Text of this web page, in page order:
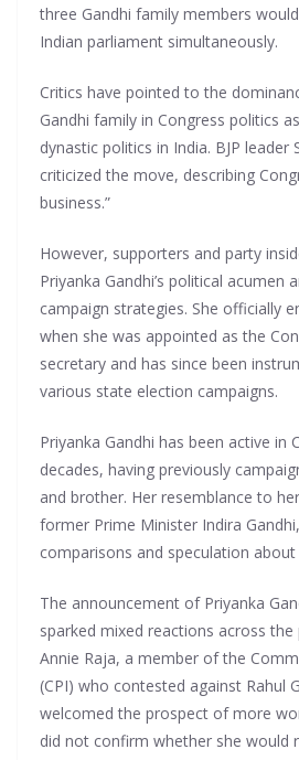
three Gandhi family members
Indian parliament simultaneously.
Critics have pointed to the
Gandhi family in Congress politics
dynastic politics in India. BJP leader
criticized the move, describing
business.”
However, supporters and party
Priyanka Gandhi’s political acumen
campaign strategies. She officially
when she was appointed as the
secretary and has since been
various state election campaigns.
Priyanka Gandhi has been active in
decades, having previously
and brother. Her resemblance to
former Prime Minister Indira
comparisons and speculation
The announcement of Priyanka
sparked mixed reactions across
Annie Raja, a member of the
(CPI) who contested against Rahul
welcomed the prospect of more
did not confirm whether she would